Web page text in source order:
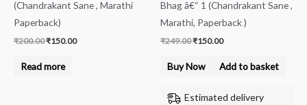
(Chandrakant Sane , Marathi
Paperback)
₹200.00₹150.00
Read more
Bhag â€“ 1 (Chandrakant Sane ,
Marathi, Paperback )
₹249.00₹150.00
Buy Now Add to basket
Estimated delivery